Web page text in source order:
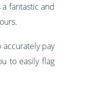
fantastic and
pay
to easily flag